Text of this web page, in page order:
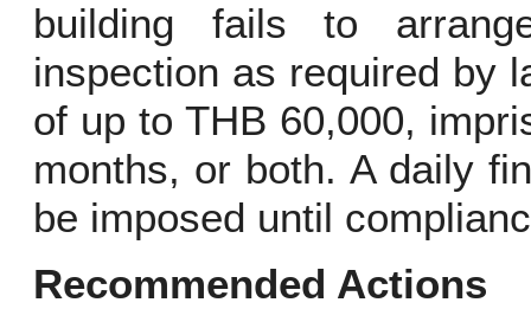
building fails to
inspection as required by
of up to THB 60,000,
months, or both. A daily
be imposed until
Recommended Actions